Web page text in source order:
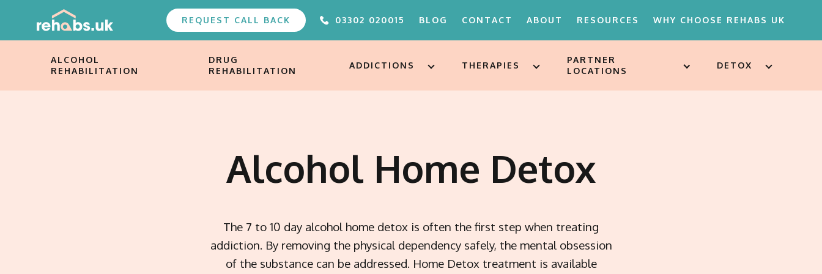
REQUEST CALL BACK 03302 020015 BLOG CONTACT ABOUT
ABOUT
RESOURCES
FAQS
AFTERCARE FOR
ADDICTION
TREATMENTS
WHY CHOOSE REHABS UK
ALCOHOL
REHABILITATION
DRUG
REHABILITATION
ADDICTIONS THERAPIES
PARTNER
LOCATIONS
DETOX
Alcohol Home Detox
The 7 to 10 day alcohol home detox is often the first step when treating
addiction. By removing the physical dependency safely, the mental obsession
of the substance can be addressed. Home Detox treatment is available